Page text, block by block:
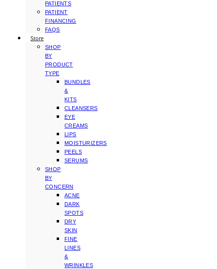
PATIENTS
PATIENT
FINANCING
FAQS
Store
SHOP
BY
PRODUCT
TYPE
BUNDLES
&
KITS
CLEANSERS
EYE
CREAMS
LIPS
MOISTURIZERS
PEELS
SERUMS
SHOP
BY
CONCERN
ACNE
DARK
SPOTS
DRY
SKIN
FINE
LINES
&
WRINKLES